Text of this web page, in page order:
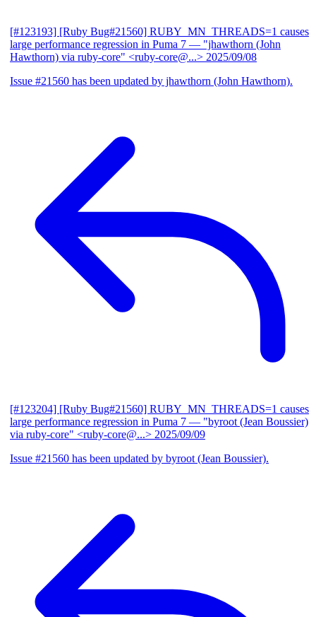
[#123193] [Ruby Bug#21560] RUBY_MN_THREADS=1 causes
large performance regression in Puma 7 — "jhawthorn (John
Hawthorn) via ruby-core" <ruby-core@...> 2025/09/08
Issue #21560 has been updated by jhawthorn (John Hawthorn).
[#123204] [Ruby Bug#21560] RUBY_MN_THREADS=1 causes
large performance regression in Puma 7 — "byroot (Jean Boussier)
via ruby-core" <ruby-core@...> 2025/09/09
Issue #21560 has been updated by byroot (Jean Boussier).